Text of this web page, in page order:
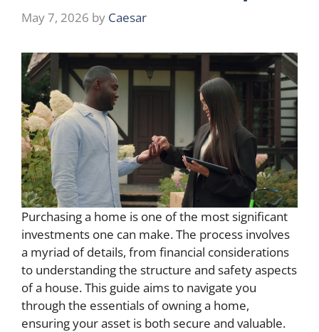
May 7, 2026 by Caesar
Purchasing a home is one of the most significant
investments one can make. The process involves
a myriad of details, from financial considerations
to understanding the structure and safety aspects
of a house. This guide aims to navigate you
through the essentials of owning a home,
ensuring your asset is both secure and valuable.